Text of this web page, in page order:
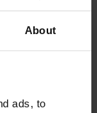
About
ads, to